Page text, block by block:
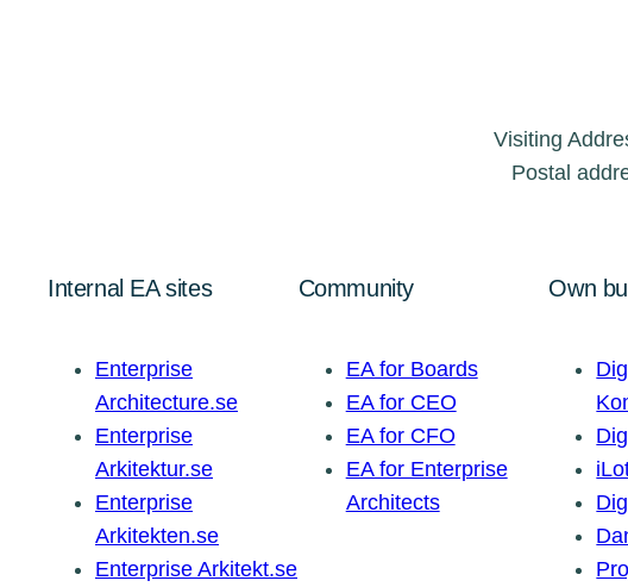
Visiting
Postal
Internal EA sites
Enterprise
Architecture.se
Enterprise
Arkitektur.se
Enterprise
Arkitekten.se
Enterprise Arkitekt.se
Community
EA for Boards
EA for CEO
EA for CFO
EA for Enterprise
Architects
Own